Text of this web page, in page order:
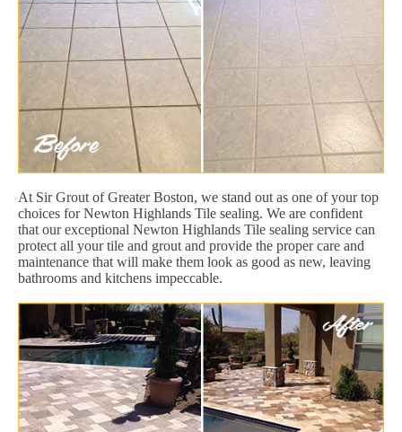
At Sir Grout of Greater Boston, we stand out as one of your top
choices for Newton Highlands Tile sealing. We are confident
that our exceptional Newton Highlands Tile sealing service can
protect all your tile and grout and provide the proper care and
maintenance that will make them look as good as new, leaving
bathrooms and kitchens impeccable.